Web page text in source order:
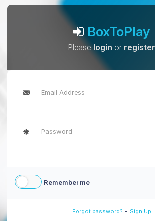
BoxToPlay
Pleaselogin or register
Remember me
Forgot password? - Sign Up